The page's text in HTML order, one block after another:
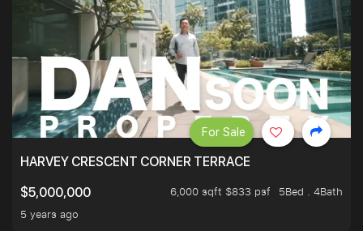
HARVEY CRESCENT CORNER TERRACE
$5,000,000
6,000 sqft $833 psf
5Bed . 4Bath
5 years ago
For Sale